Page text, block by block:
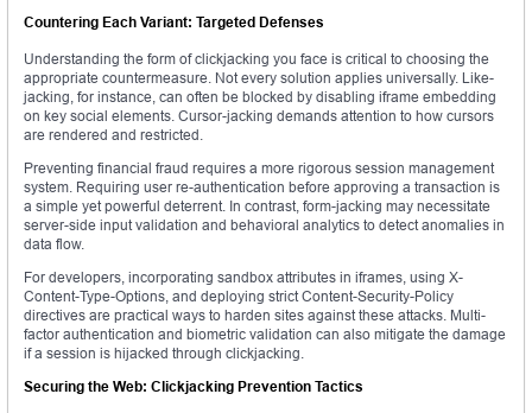
Countering Each Variant: Targeted Defenses
Understanding the form of clickjacking you face is critical to choosing the
appropriate countermeasure. Not every solution applies universally. Like-
jacking, for instance, can often be blocked by disabling iframe embedding
on key social elements. Cursor-jacking demands attention to how cursors
are rendered and restricted.
Preventing financial fraud requires a more rigorous session management
system. Requiring user re-authentication before approving a transaction is
a simple yet powerful deterrent. In contrast, form-jacking may necessitate
server-side input validation and behavioral analytics to detect anomalies in
data flow.
For developers, incorporating sandbox attributes in iframes, using X-
Content-Type-Options, and deploying strict Content-Security-Policy
directives are practical ways to harden sites against these attacks. Multi-
factor authentication and biometric validation can also mitigate the damage
if a session is hijacked through clickjacking.
Securing the Web: Clickjacking Prevention Tactics